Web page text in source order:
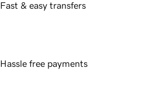
Fast & easy transfers
Hassle free payments